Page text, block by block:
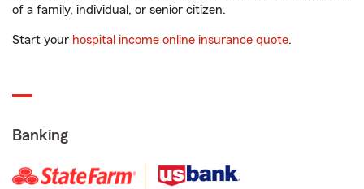
of a family, individual, or senior citizen.
Start your hospital income online insurance quote.
Banking